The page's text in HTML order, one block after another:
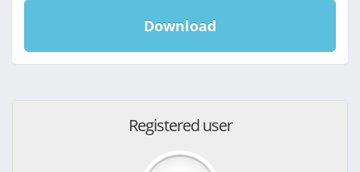
Download
Registered user